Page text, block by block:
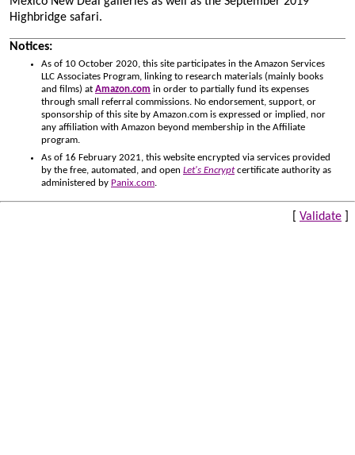
Highbridge safari.
Notices:
As of 10 October 2020, this site participates in the Amazon Services
LLC Associates Program, linking to research materials (mainly books
and films) at Amazon.com in order to partially fund its expenses
through small referral commissions. No endorsement, support, or
sponsorship of this site by Amazon.com is expressed or implied, nor
any affiliation with Amazon beyond membership in the Affiliate
program.
As of 16 February 2021, this website encrypted via services provided
by the free, automated, and open Let's Encryptcertificate authority as
administered by Panix.com.
Validate